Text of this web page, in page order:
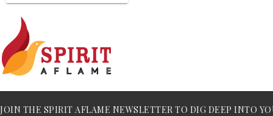
JOIN THE SPIRIT AFLAME NEWSLETTER TO DIG DEEP INTO